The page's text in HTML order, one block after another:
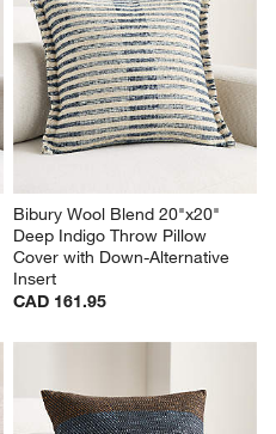
Bibury Wool Blend 20"x20"
Deep Indigo Throw Pillow
Cover with Down-Alternative
Insert
CAD 161.95